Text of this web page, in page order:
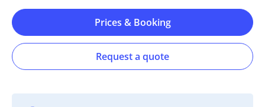
Prices & Booking
Request a quote